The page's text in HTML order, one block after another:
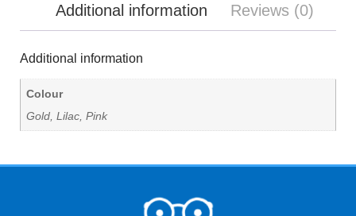
Additional information Reviews (0)
Additional information
Colour
Gold, Lilac, Pink